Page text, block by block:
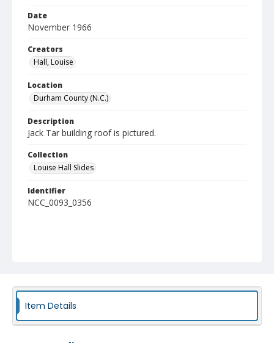
Date
November 1966
Creators
Hall, Louise
Location
Durham County (N.C.)
Description
Jack Tar building roof is pictured.
Collection
Louise Hall Slides
Identifier
NCC_0093_0356
Item Details